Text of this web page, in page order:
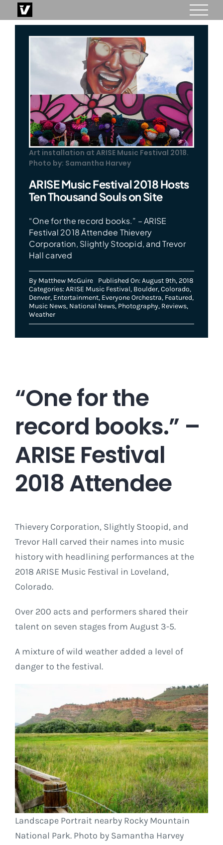
to
content
Art installation at ARISE Music Festival 2018.
Photo by: Samantha Harvey
ARISE Music Festival 2018 Hosts
Ten Thousand Souls on Site
“One for the record books.” – ARISE
Festival 2018 Attendee Thievery
Corporation, Slightly Stoopid, and Trevor
Hall carved
By Matthew McGuire
Published On: August 9th, 2018
Categories:ARISE Music Festival, Boulder,Colorado,
Denver, Entertainment, Everyone Orchestra, Featured,
Music News, National News, Photography, Reviews,
Weather
“One for the
record books.” –
ARISE Festival
2018 Attendee
Thievery Corporation, Slightly Stoopid, and
Trevor Hall carved their names into music
history with headlining performances at the
2018 ARISE Music Festival in Loveland,
Colorado.
Over 200 acts and performers shared their
talent on seven stages from August 3-5.
A mixture of wild weather added a level of
danger to the festival.
Landscape Portrait nearby Rocky Mountain
National Park. Photo by Samantha Harvey